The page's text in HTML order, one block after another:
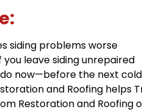
siding problems worse
leave siding unrepaired
now—before the next
and Roofing
Restoration and Roofing